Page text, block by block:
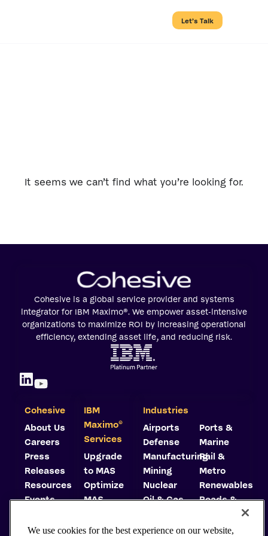
Let’s Talk
It seems we can’t find what you’re looking for.
Cohesive is a global service provider and systems
integrator for IBM Maximo®. We empower asset-intensive
organizations to maximize ROI by increasing operational
efficiency, extending asset life, and reducing risk.
Cohesive
About Us
Careers
Press
Releases
Resources
Events
Center
IBM
Maximo©
Services
Upgrade
to MAS
Optimize
MAS
MAS
Industries
Airports
Defense
Manufacturing
Mining
Nuclear
Oil & Gas
Ports &
Marine
Rail &
Metro
Renewables
Roads &
Highways
Utilities
We use cookies for the best experience on our website,